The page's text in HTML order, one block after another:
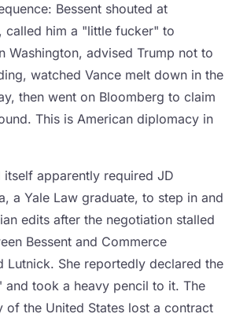
Bessent shouted at
called him a "little fucker" to
Washington, advised Trump not to
watched Vance melt down in the
then went on Bloomberg to claim
This is American diplomacy in
itself apparently required JD
a Yale Law graduate, to step in and
edits after the negotiation stalled
Bessent and Commerce
Lutnick. She reportedly declared the
and took a heavy pencil to it. The
of the United States lost a contract